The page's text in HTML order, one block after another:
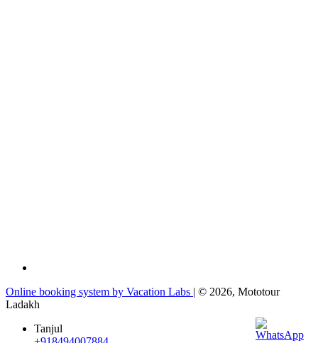
Online booking system by Vacation Labs | © 2026, Mototour
Ladakh
Tanjul